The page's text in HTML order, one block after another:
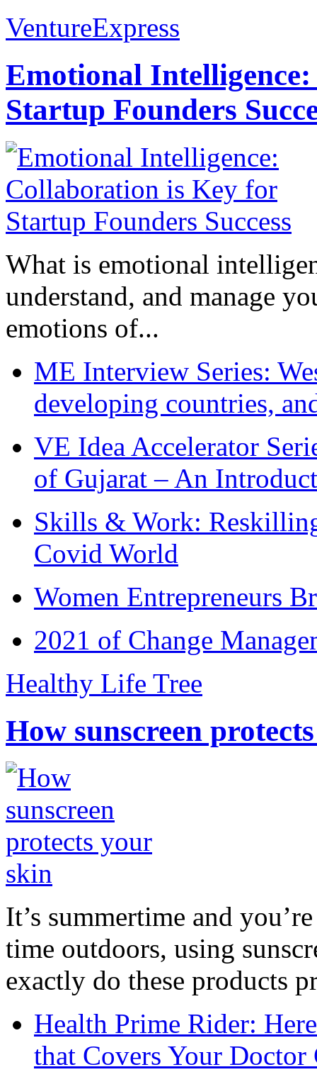
VentureExpress
Emotional
Startup Founders
What is emotional
understand, and manage
emotions of...
ME Interview Series:
developing countries,
VE Idea Accelerator
of Gujarat – An
Skills & Work:
Covid World
Women Entrepreneurs
2021 of Change
Healthy Life Tree
How sunscreen
It’s summertime and
time outdoors, using
exactly do these products
Health Prime Rider:
that Covers Your Doctor